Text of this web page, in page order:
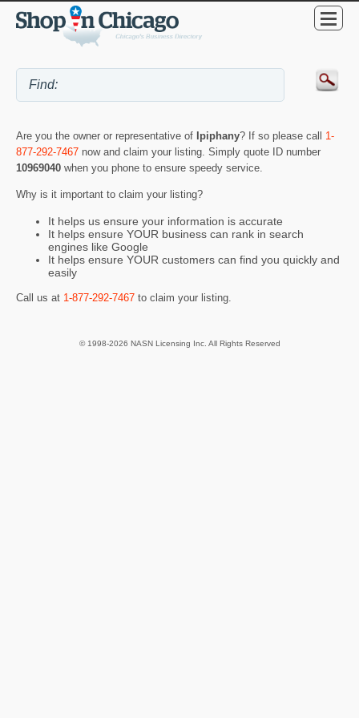
Are you the owner or representative of Ipiphany? If so please call 1-
877-292-7467 now and claim your listing. Simply quote ID number
10969040 when you phone to ensure speedy service.
Why is it important to claim your listing?
It helps us ensure your information is accurate
It helps ensure YOUR business can rank in search
engines like Google
It helps ensure YOUR customers can find you quickly and
easily
Call us at 1-877-292-7467 to claim your listing.
© 1998-2026 NASN Licensing Inc. All Rights Reserved